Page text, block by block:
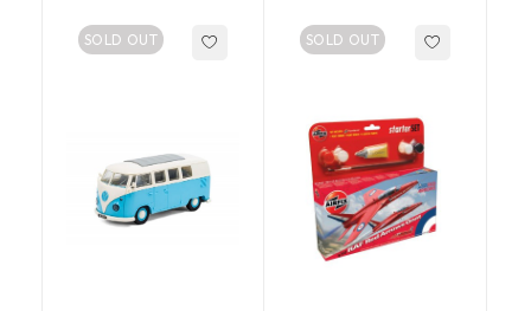
SOLD OUT SOLD OUT